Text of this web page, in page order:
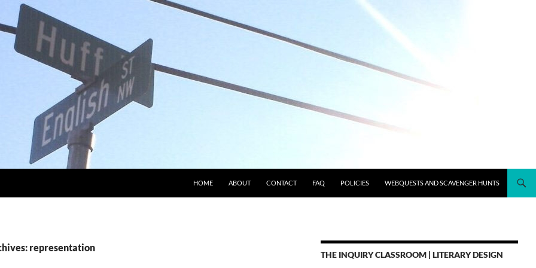
HOME ABOUT CONTACT FAQ POLICIES WEBQUESTS AND SCAVENGER HUNTS
representation
THE INQUIRY CLASSROOM | LITERARY DESIGN